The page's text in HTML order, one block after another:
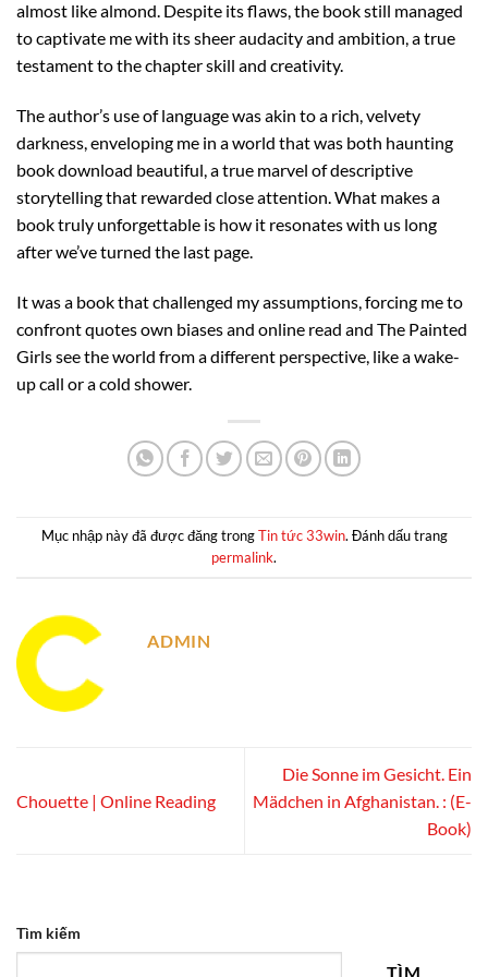
almost like almond. Despite its flaws, the book still managed
to captivate me with its sheer audacity and ambition, a true
testament to the chapter skill and creativity.
The author’s use of language was akin to a rich, velvety
darkness, enveloping me in a world that was both haunting
book download beautiful, a true marvel of descriptive
storytelling that rewarded close attention. What makes a
book truly unforgettable is how it resonates with us long
after we’ve turned the last page.
It was a book that challenged my assumptions, forcing me to
confront quotes own biases and online read and The Painted
Girls see the world from a different perspective, like a wake-
up call or a cold shower.
Mục nhập này đã được đăng trongTin tức 33win. Đánh dấu trang
permalink.
ADMIN
Chouette | Online Reading
Die Sonne im Gesicht. Ein
Mädchen in Afghanistan. : (E-
Book)
Tìm kiếm
TÌM